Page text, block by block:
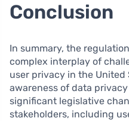
Conclusion
In summary, the
complex interplay of
user privacy in the United
awareness of data
significant legislative
stakeholders, including